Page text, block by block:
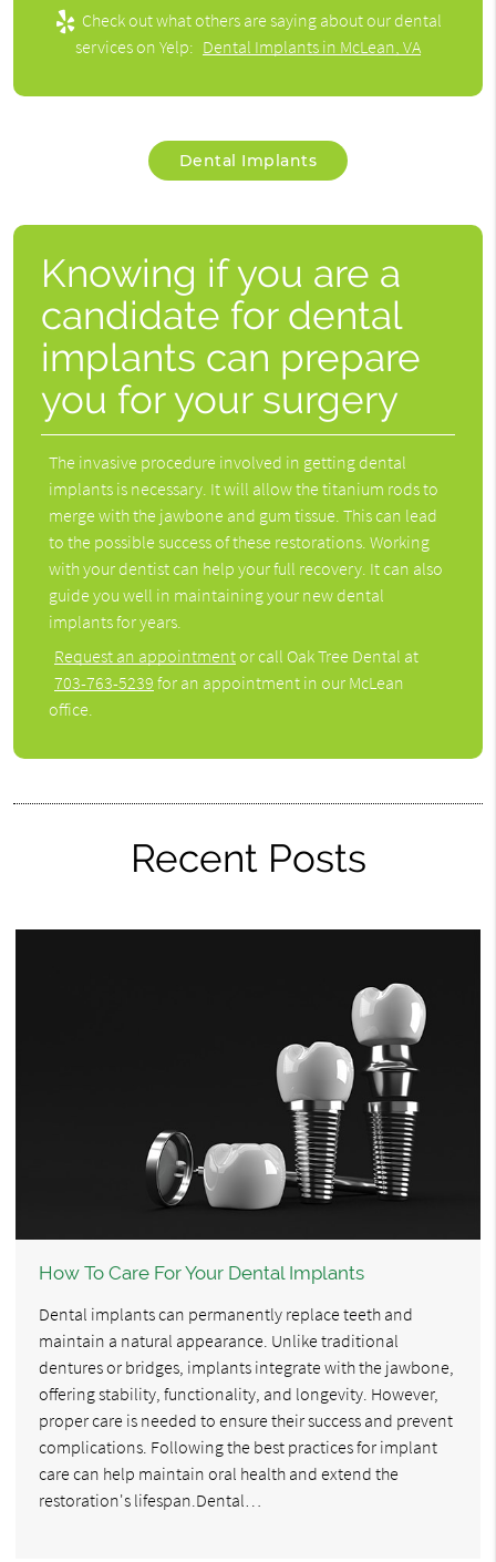
Check out what others are saying about our dental
services on Yelp: Dental Implants in McLean, VA
Dental Implants
Knowing if you are a
candidate for dental
implants can prepare
you for your surgery
The invasive procedure involved in getting dental
implants is necessary. It will allow the titanium rods to
merge with the jawbone and gum tissue. This can lead
to the possible success of these restorations. Working
with your dentist can help your full recovery. It can also
guide you well in maintaining your new dental
implants for years.
Request an appointmentor call Oak Tree Dental at
703-763-5239 for an appointment in our McLean
office.
Recent Posts
How To Care For Your Dental Implants
Dental implants can permanently replace teeth and
maintain a natural appearance. Unlike traditional
dentures or bridges, implants integrate with the jawbone,
offering stability, functionality, and longevity. However,
proper care is needed to ensure their success and prevent
complications. Following the best practices for implant
care can help maintain oral health and extend the
restoration's lifespan.Dental…